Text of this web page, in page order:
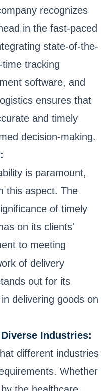
recognizes
in the fast-paced
state-of-the-
tracking
software, and
ensures that
and timely
decision-making.
is paramount,
this aspect. The
of timely
on its clients'
to meeting
of delivery
out for its
delivering goods on
Industries:
different industries
Whether